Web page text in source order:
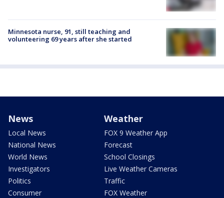
Minnesota nurse, 91, still teaching and
volunteering 69 years after she started
News
Local News
National News
World News
Investigators
Politics
Consumer
Weather
FOX 9 Weather App
Forecast
School Closings
Live Weather Cameras
Traffic
FOX Weather